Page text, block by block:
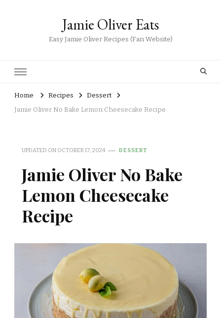
Jamie Oliver Eats
Easy Jamie Oliver Recipes (Fan Website)
Home Recipes
Dessert
Jamie Oliver No Bake Lemon Cheesecake Recipe
UPDATED ON OCTOBER 17, 2024 DESSERT
Jamie Oliver No Bake
Lemon Cheesecake
Recipe